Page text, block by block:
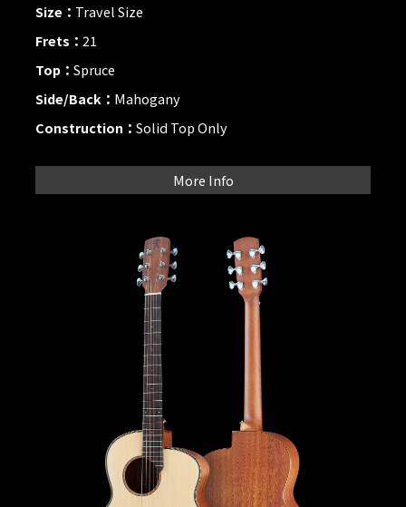
Size： Travel Size
Frets： 21
Top： Spruce
Side/Back： Mahogany
Construction： Solid Top Only
More Info